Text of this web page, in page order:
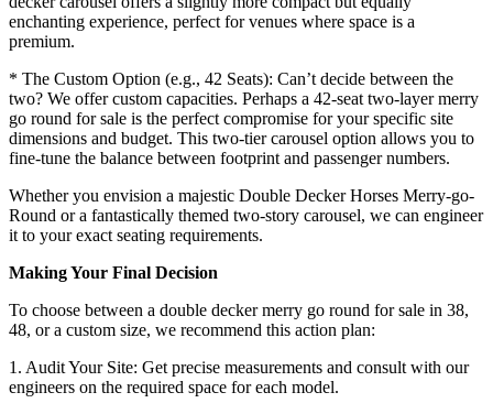
enchanting experience, perfect for venues where space is a
premium.
* The Custom Option (e.g., 42 Seats): Can’t decide between the
two? We offer custom capacities. Perhaps a 42-seat two-layer merry
go round for sale is the perfect compromise for your specific site
dimensions and budget. This two-tier carousel option allows you to
fine-tune the balance between footprint and passenger numbers.
Whether you envision a majestic Double Decker Horses Merry-go-
Round or a fantastically themed two-story carousel, we can engineer
it to your exact seating requirements.
Making Your Final Decision
To choose between a double decker merry go round for sale in 38,
48, or a custom size, we recommend this action plan:
1. Audit Your Site: Get precise measurements and consult with our
engineers on the required space for each model.